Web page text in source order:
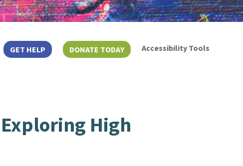
GET HELP DONATE TODAY Accessibility Tools
Exploring High